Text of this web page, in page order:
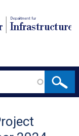
Depairtment fur
Infrastructure